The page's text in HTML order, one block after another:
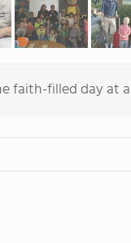
faith-filled day at